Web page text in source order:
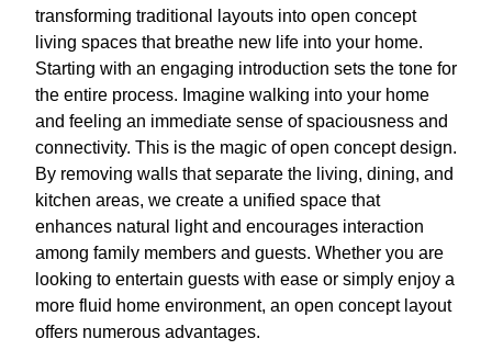
transforming traditional layouts into open concept
living spaces that breathe new life into your home.
Starting with an engaging introduction sets the tone for
the entire process. Imagine walking into your home
and feeling an immediate sense of spaciousness and
connectivity. This is the magic of open concept design.
By removing walls that separate the living, dining, and
kitchen areas, we create a unified space that
enhances natural light and encourages interaction
among family members and guests. Whether you are
looking to entertain guests with ease or simply enjoy a
more fluid home environment, an open concept layout
offers numerous advantages.